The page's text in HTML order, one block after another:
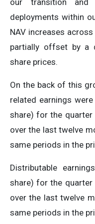
our transition and
deployments within
NAV increases
partially offset by a
share prices.
On the back of this
related earnings
share) for the
over the last twelve
same periods in the
Distributable
share) for the
over the last twelve
same periods in the